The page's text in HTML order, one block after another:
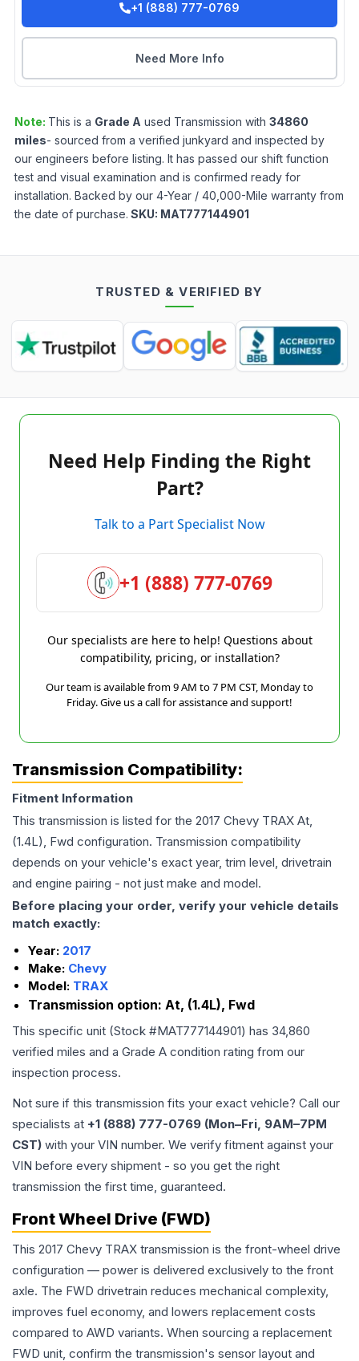
+1 (888) 777-0769
Need More Info
Note: This is a Grade A used Transmission with 34860
miles- sourced from a verified junkyard and inspected by
our engineers before listing. It has passed our shift function
test and visual examination and is confirmed ready for
installation. Backed by our 4-Year / 40,000-Mile warranty from
the date of purchase. SKU: MAT777144901
TRUSTED & VERIFIED BY
Need Help Finding the Right
Part?
Talk to a Part Specialist Now
+1 (888) 777-0769
Our specialists are here to help! Questions about
compatibility, pricing, or installation?
Our team is available from 9 AM to 7 PM CST, Monday to
Friday. Give us a call for assistance and support!
Transmission Compatibility:
Fitment Information
This transmission is listed for the 2017 Chevy TRAX At,
(1.4L), Fwd configuration. Transmission compatibility
depends on your vehicle's exact year, trim level, drivetrain
and engine pairing - not just make and model.
Before placing your order, verify your vehicle details
match exactly:
Year: 2017
Make: Chevy
Model: TRAX
Transmission option: At, (1.4L), Fwd
This specific unit (Stock #MAT777144901) has 34,860
verified miles and a Grade A condition rating from our
inspection process.
Not sure if this transmission fits your exact vehicle? Call our
specialists at +1 (888) 777-0769 (Mon–Fri, 9AM–7PM
CST) with your VIN number. We verify fitment against your
VIN before every shipment - so you get the right
transmission the first time, guaranteed.
Front Wheel Drive (FWD)
This 2017 Chevy TRAX transmission is the front-wheel drive
configuration — power is delivered exclusively to the front
axle. The FWD drivetrain reduces mechanical complexity,
improves fuel economy, and lowers replacement costs
compared to AWD variants. When sourcing a replacement
FWD unit, confirm the transmission's sensor layout and